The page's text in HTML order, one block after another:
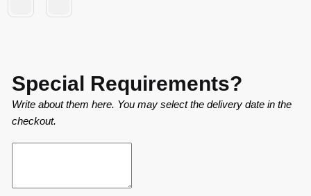
Special Requirements?
Write about them here. You may select the delivery date in the
checkout.